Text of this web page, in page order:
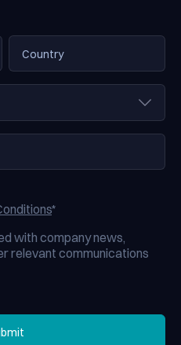
*
with company news,
relevant communications
Submit